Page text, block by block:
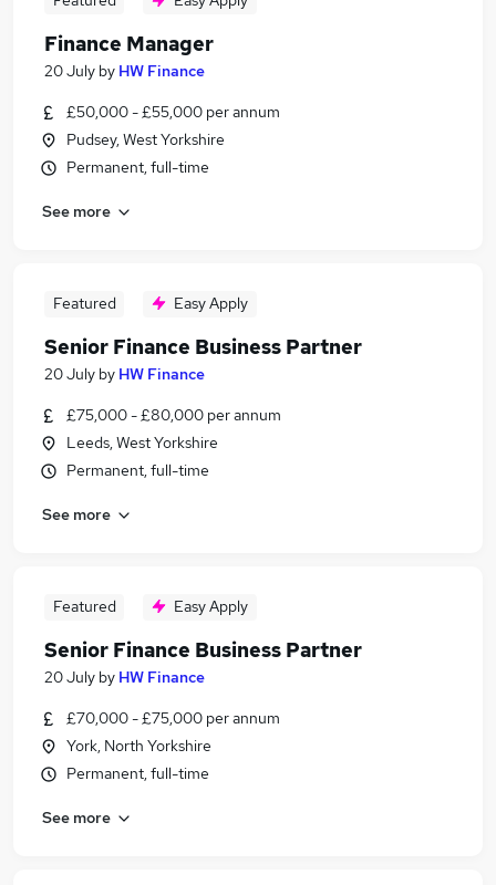
Finance Manager
20 July by HW Finance
£50,000 - £55,000 per annum
Pudsey, West Yorkshire
Permanent, full-time
See more
Featured Easy Apply
Senior Finance Business Partner
20 July by HW Finance
£75,000 - £80,000 per annum
Leeds, West Yorkshire
Permanent, full-time
See more
Featured Easy Apply
Senior Finance Business Partner
20 July by HW Finance
£70,000 - £75,000 per annum
York, North Yorkshire
Permanent, full-time
See more